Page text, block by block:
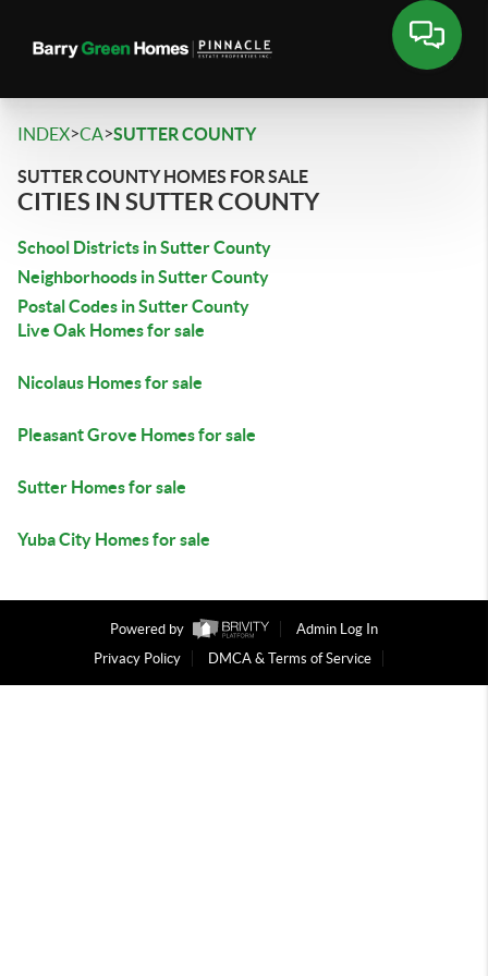
INDEX>CA>SUTTER COUNTY
SUTTER COUNTY HOMES FOR SALE
CITIES IN SUTTER COUNTY
School Districts in Sutter County
Neighborhoods in Sutter County
Postal Codes in Sutter County
Live Oak Homes for sale
Nicolaus Homes for sale
Pleasant Grove Homes for sale
Sutter Homes for sale
Yuba City Homes for sale
Powered by
Admin Log In
Privacy Policy
DMCA & Terms of Service